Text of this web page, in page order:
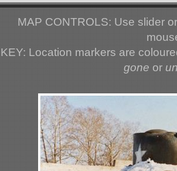
MAP CONTROLS: Use slider
KEY: Location markers are
gone or